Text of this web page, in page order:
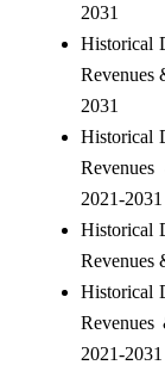
2031
Historical
Revenues
2031
Historical
2021-2031
Historical
Revenues
Historical
2021-2031